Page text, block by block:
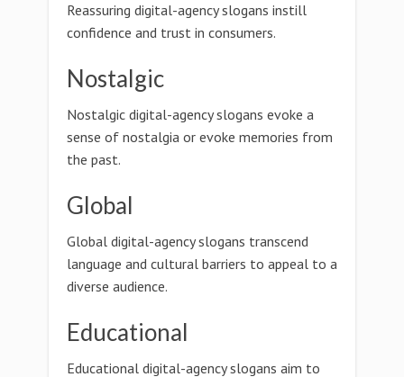
Reassuring digital-agency slogans instill
confidence and trust in consumers.
Nostalgic
Nostalgic digital-agency slogans evoke a
sense of nostalgia or evoke memories from
the past.
Global
Global digital-agency slogans transcend
language and cultural barriers to appeal to a
diverse audience.
Educational
Educational digital-agency slogans aim to